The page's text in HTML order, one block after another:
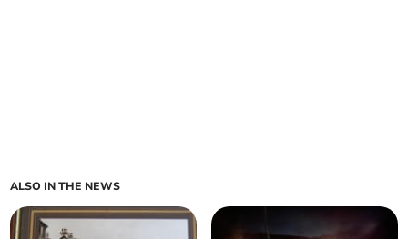
ALSO IN THE NEWS